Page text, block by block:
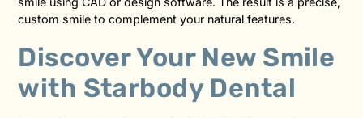
custom smile to complement your natural features.
Discover Your New Smile
with Starbody Dental